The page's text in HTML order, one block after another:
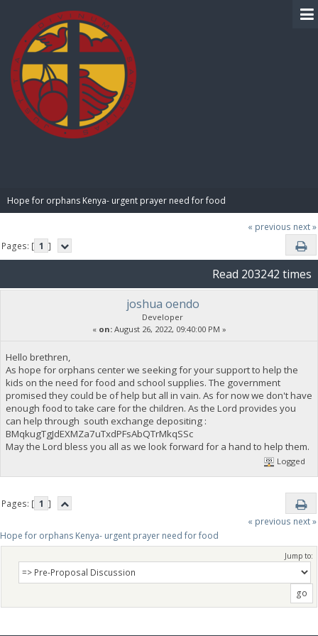
Hope for orphans Kenya- urgent prayer need for food
« previous next »
Pages: [ 1 ]
Read 203242 times
joshua oendo
Developer
« on:August 26, 2022, 09:40:00 PM »
Hello brethren,
As hope for orphans center we seeking for your support to help the
kids on the need for food and school supplies. The government
promised they could be of help but all in vain. As for now we don't have
enough food to take care for the children. As the Lord provides you
can help through south exchange depositing :
BMqkugTgJdEXMZa7uTxdPFsAbQTrMkqSSc
May the Lord bless you all as we look forward for a hand to help them.
Logged
Pages: [ 1 ]
« previous next »
Hope for orphans Kenya- urgent prayer need for food
Jump to: